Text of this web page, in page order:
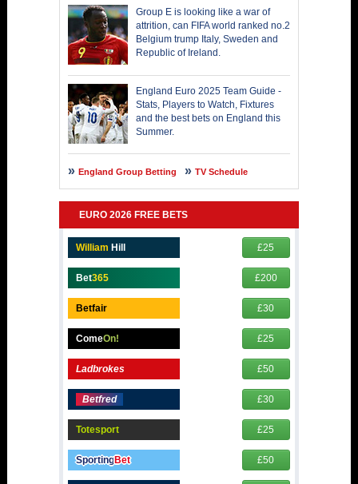
Group E is looking like a war of
attrition, can FIFA world ranked no.2
Belgium trump Italy, Sweden and
Republic of Ireland.
England Euro 2025 Team Guide -
Stats, Players to Watch, Fixtures
and the best bets on England this
Summer.
England Group Betting TV Schedule
EURO 2026 FREE BETS
William Hill £25
Bet365 £200
Betfair £30
ComeOn! £25
Ladbrokes £50
Betfred £30
Totesport £25
Sporting Bet £50